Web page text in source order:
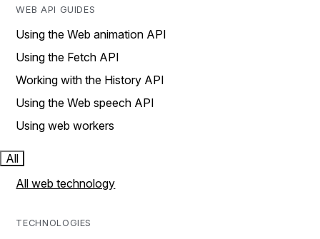
WEB API GUIDES
Using the Web animation API
Using the Fetch API
Working with the History API
Using the Web speech API
Using web workers
All
All web technology
TECHNOLOGIES